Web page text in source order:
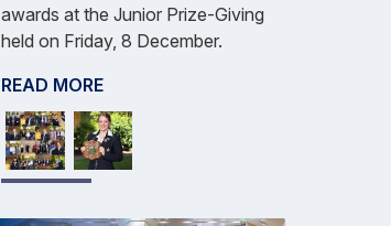
awards at the Junior Prize-Giving
held on Friday, 8 December.
READ MORE